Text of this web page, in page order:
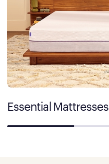
Essential Mattresses